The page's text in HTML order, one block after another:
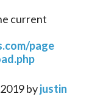
current
page
byjustin